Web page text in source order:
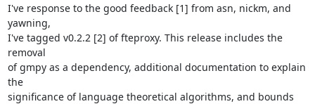
I've response to the good feedback [1] from asn, nickm, and
yawning,
I've tagged v0.2.2 [2] of fteproxy. This release includes the
removal
of gmpy as a dependency, additional documentation to explain
the
significance of language theoretical algorithms, and bounds